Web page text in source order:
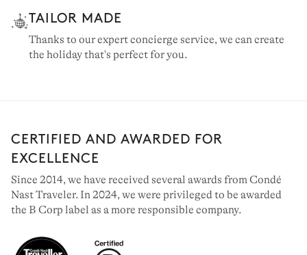
TAILOR MADE
Thanks to our expert concierge service, we can create
the holiday that's perfect for you.
CERTIFIED AND AWARDED FOR
EXCELLENCE
Since 2014, we have received several awards from Condé
Nast Traveler. In 2024, we were privileged to be awarded
the B Corp label as a more responsible company.